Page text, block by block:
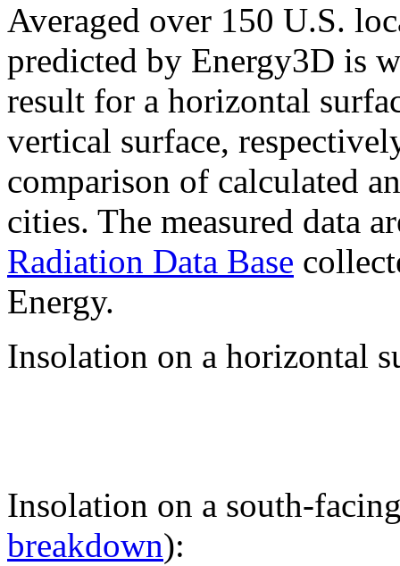
Averaged over 150 U.S.
predicted by Energy3D is
result for a horizontal
vertical surface,
comparison of calculated
cities. The measured data
Radiation Data Base
Energy.
Insolation on a horizontal
Insolation on a south-
breakdown):